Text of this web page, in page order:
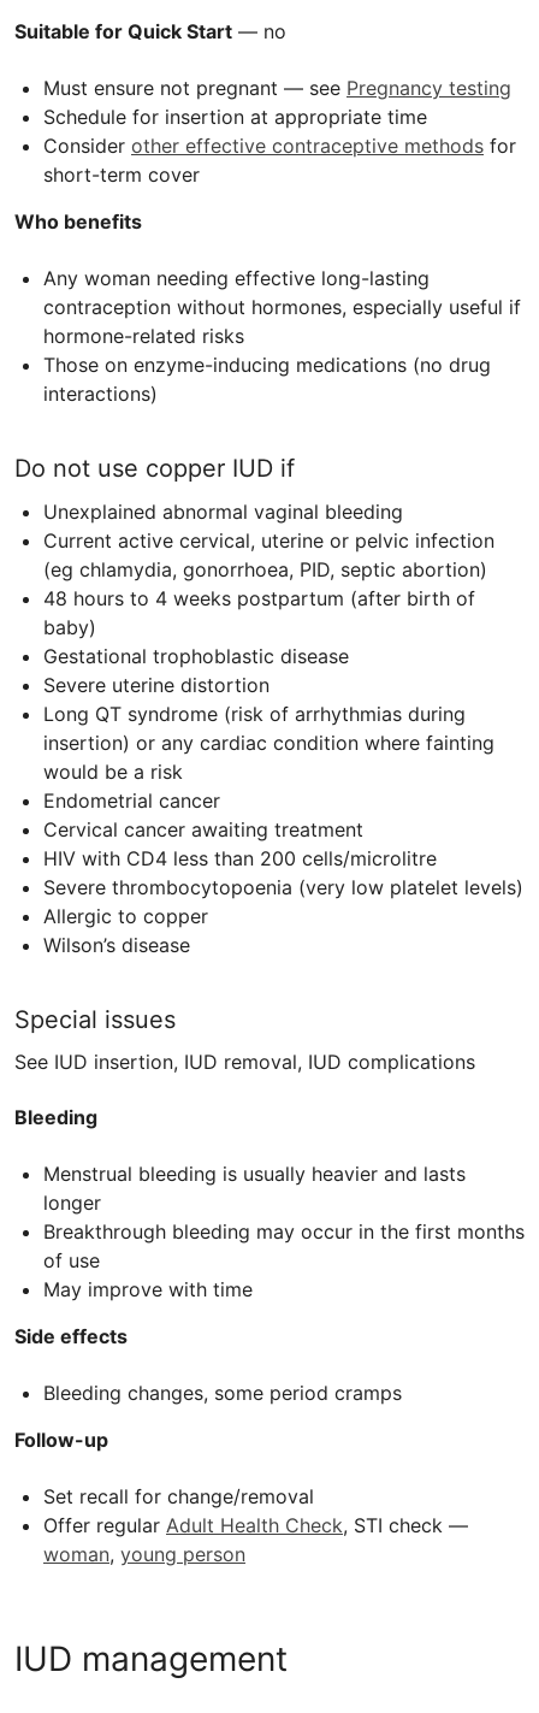
Suitable for Quick Start — no
Must ensure not pregnant — see Pregnancy testing
Schedule for insertion at appropriate time
Consider other effective contraceptive methods for
short-term cover
Who benefits
Any woman needing effective long-lasting
contraception without hormones, especially useful if
hormone-related risks
Those on enzyme-inducing medications (no drug
interactions)
Do not use copper IUD if
Unexplained abnormal vaginal bleeding
Current active cervical, uterine or pelvic infection
(eg chlamydia, gonorrhoea, PID, septic abortion)
48 hours to 4 weeks postpartum (after birth of
baby)
Gestational trophoblastic disease
Severe uterine distortion
Long QT syndrome (risk of arrhythmias during
insertion) or any cardiac condition where fainting
would be a risk
Endometrial cancer
Cervical cancer awaiting treatment
HIV with CD4 less than 200 cells/microlitre
Severe thrombocytopoenia (very low platelet levels)
Allergic to copper
Wilson’s disease
Special issues
See IUD insertion, IUD removal, IUD complications
Bleeding
Menstrual bleeding is usually heavier and lasts
longer
Breakthrough bleeding may occur in the first months
of use
May improve with time
Side effects
Bleeding changes, some period cramps
Follow-up
Set recall for change/removal
Offer regular Adult Health Check, STI check —
woman, young person
IUD management